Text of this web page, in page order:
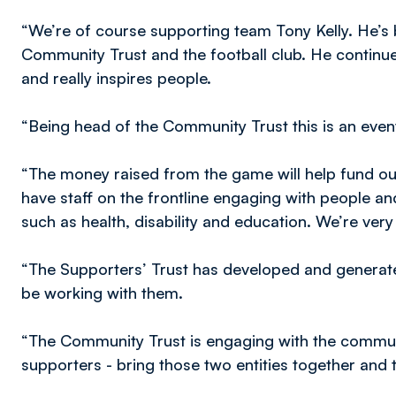
“We’re of course supporting team Tony Kelly.
Community Trust and the football club. He
and really inspires people.
“Being head of the Community Trust this is an
“The money raised from the game will help fund
have staff on the frontline engaging with people
such as health, disability and education. We’re
“The Supporters’ Trust has developed and
be working with them.
“The Community Trust is engaging with the
supporters - bring those two entities together and